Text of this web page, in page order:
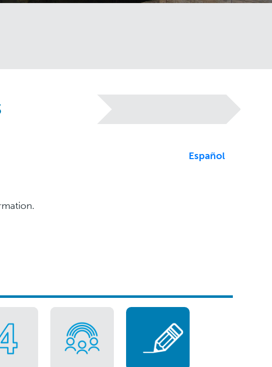
Español